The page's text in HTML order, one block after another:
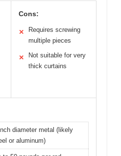
Cons:
✕
Requires screwing
multiple pieces
✕
Not suitable for very
thick curtains
diameter metal (likely
or aluminum)